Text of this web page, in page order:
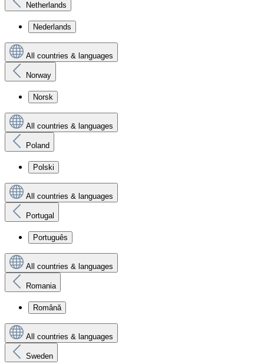
Netherlands
Nederlands
All countries & languages
Norway
Norsk
All countries & languages
Poland
Polski
All countries & languages
Portugal
Português
All countries & languages
Romania
Română
All countries & languages
Sweden